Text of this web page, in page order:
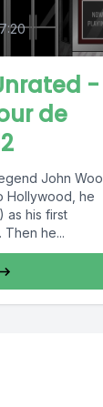
-
de
John Woo
Hollywood, he
as his first
he...